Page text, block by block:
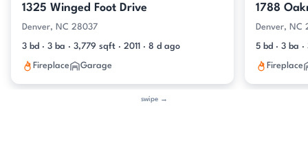
1325 Winged Foot Drive
Denver, NC 28037
3 bd · 3 ba · 3,779 sqft · 2011 · 8 d ago
Fireplace Garage
1788
Denver, NC
5 bd · 3 ba
Fireplace
swipe →